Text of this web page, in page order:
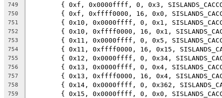
749
{ 0xf, 0x0000ffff, 0, 0x3,
750
{ 0xf, 0xffff0000, 16, 0x0,
751
{ 0x10, 0x0000ffff, 0, 0x1,
752
{ 0x10, 0xffff0000, 16, 0x1,
753
{ 0x11, 0x0000ffff, 0, 0x5,
754
{ 0x11, 0xffff0000, 16, 0x15,
755
{ 0x12, 0x0000ffff, 0, 0x34,
756
{ 0x13, 0x0000ffff, 0, 0x4,
757
{ 0x13, 0xffff0000, 16, 0x4,
758
{ 0x14, 0x0000ffff, 0, 0x362,
759
{ 0x15, 0x0000ffff, 0, 0x0,